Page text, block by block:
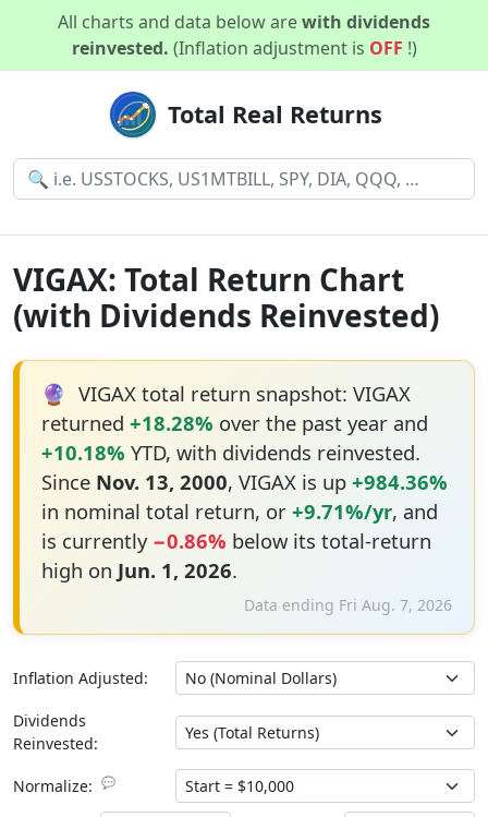
All charts and data below arewith dividends
reinvested. (Inflation adjustment is OFF !)
Total Real Returns
VIGAX: Total Return Chart
(with Dividends Reinvested)
🔮 VIGAX total return snapshot: VIGAX
returned +18.28% over the past year and
+10.18% YTD, with dividends reinvested.
Since Nov. 13, 2000, VIGAX is up +984.36%
in nominal total return, or +9.71%/yr, and
is currently −0.86% below its total-return
high on Jun. 1, 2026.
Data ending Fri Aug. 7, 2026
Inflation Adjusted:
Dividends
Reinvested:
Normalize: 💬